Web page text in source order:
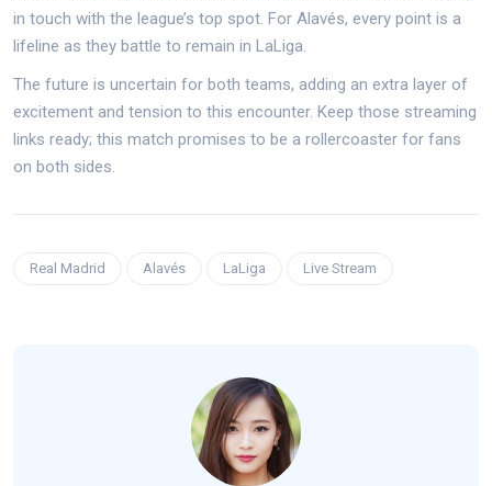
in touch with the league’s top spot. For Alavés, every point is a
lifeline as they battle to remain in LaLiga.
The future is uncertain for both teams, adding an extra layer of
excitement and tension to this encounter. Keep those streaming
links ready; this match promises to be a rollercoaster for fans
on both sides.
Real Madrid Alavés LaLiga Live Stream